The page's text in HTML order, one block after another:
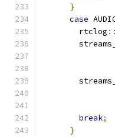
}
case
        rtclog
::
        streams_
        streams_
break;
}